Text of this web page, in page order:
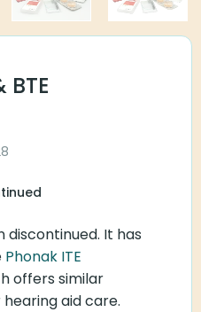
BTE
discontinued. It has
Phonak ITE
offers similar
aid care.